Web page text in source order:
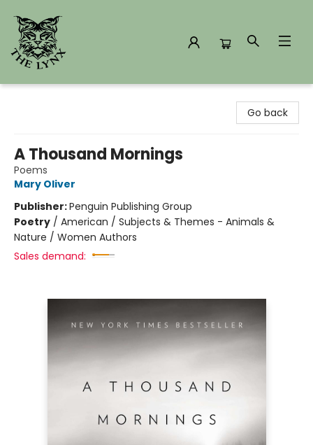
Go back
A Thousand Mornings
Poems
Mary Oliver
Publisher:Penguin Publishing Group
Poetry / American / Subjects & Themes - Animals &
Nature / Women Authors
Sales demand: